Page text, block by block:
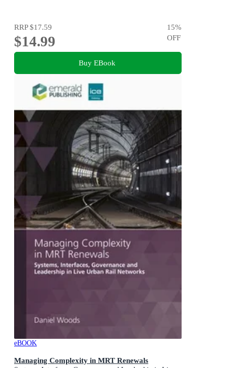
RRP$17.59
$14.99
15%
OFF
Buy EBook
eBOOK
Managing Complexity in MRT Renewals